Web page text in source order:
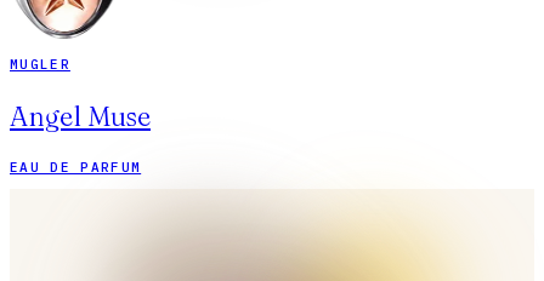
MUGLER
Angel Muse
EAU DE PARFUM